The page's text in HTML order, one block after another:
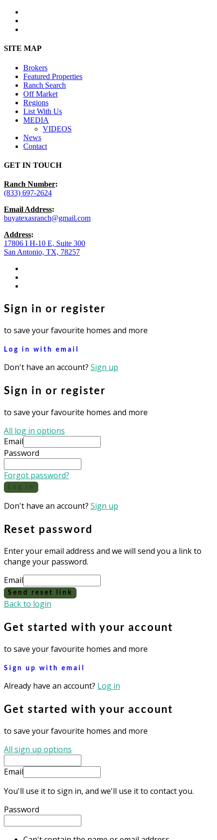
Close
SITE MAP
Brokers
Featured Properties
Ranch Search
Off Market
Regions
List With Us
MEDIA
VIDEOS
News
Contact
GET IN TOUCH
Ranch Number:
(833) 697-2624
Email Address:
buyatexasranch@gmail.com
Address:
17806 I H-10 E, Suite 300
San Antonio, TX, 78257
Sign in or register
to save your favourite homes and more
Log in with email
Don't have an account? Sign up
Sign in or register
to save your favourite homes and more
All log in options
Email
Password
Forgot password?
Don't have an account? Sign up
Reset password
Enter your email address and we will send you a link to
change your password.
Email
Send reset link
Back to login
Get started with your account
to save your favourite homes and more
Sign up with email
Already have an account? Log in
Get started with your account
to save your favourite homes and more
All sign up options
Email
You'll use it to sign in, and we'll use it to contact you.
Password